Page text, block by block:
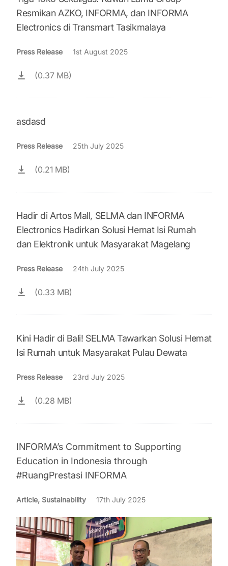
Resmikan AZKO, INFORMA, dan INFORMA
Electronics di Transmart Tasikmalaya
Press Release 1st August 2025
(0.37 MB)
asdasd
Press Release 25th July 2025
(0.21 MB)
Hadir di Artos Mall, SELMA dan INFORMA
Electronics Hadirkan Solusi Hemat Isi Rumah
dan Elektronik untuk Masyarakat Magelang
Press Release 24th July 2025
(0.33 MB)
Kini Hadir di Bali! SELMA Tawarkan Solusi Hemat
Isi Rumah untuk Masyarakat Pulau Dewata
Press Release 23rd July 2025
(0.28 MB)
INFORMA’s Commitment to Supporting
Education in Indonesia through
#RuangPrestasi INFORMA
Article, Sustainability 17th July 2025